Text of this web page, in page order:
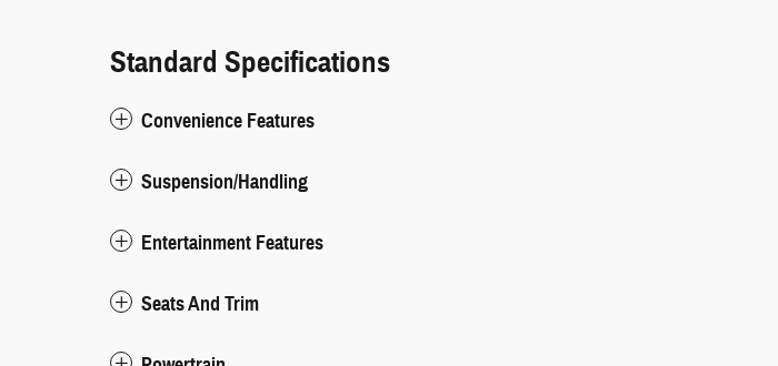
Standard Specifications
Convenience Features
Suspension/Handling
Entertainment Features
Seats And Trim